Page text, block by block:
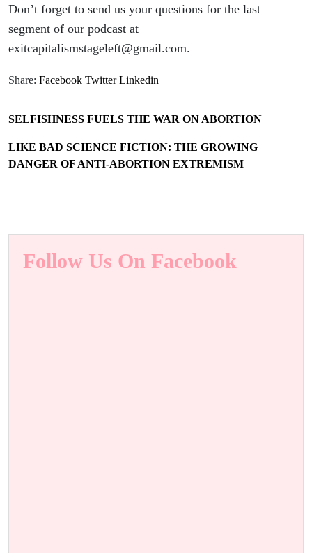
Don’t forget to send us your questions for the last
segment of our podcast at
exitcapitalismstageleft@gmail.com.
Share: Facebook Twitter Linkedin
SELFISHNESS FUELS THE WAR ON ABORTION
LIKE BAD SCIENCE FICTION: THE GROWING
DANGER OF ANTI-ABORTION EXTREMISM
Follow Us On Facebook